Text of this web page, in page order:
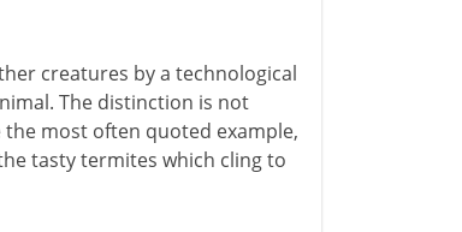
creatures by a technological
The distinction is not
the most often quoted example,
tasty termites which cling to